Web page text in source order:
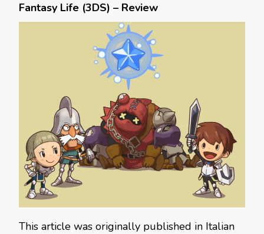
Fantasy Life (3DS) – Review
This article was originally published in Italian